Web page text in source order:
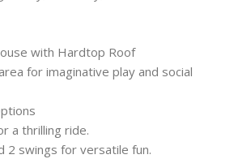
with Hardtop Roof
for imaginative play and social
a thrilling ride.
2 swings for versatile fun.